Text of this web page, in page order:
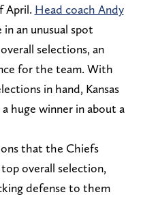
April. Head coach Andy
an unusual spot
selections, an
for the team. With
in hand, Kansas
huge winner in about a
that the Chiefs
overall selection,
defense to them